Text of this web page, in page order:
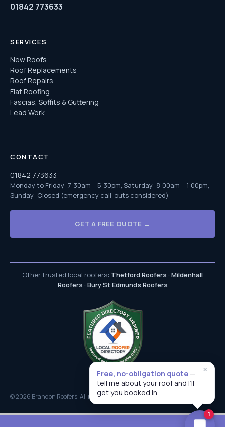
01842 773633
SERVICES
New Roofs
Roof Replacements
Roof Repairs
Flat Roofing
Fascias, Soffits & Guttering
Lead Work
CONTACT
01842 773633
Monday to Friday: 7:30am – 5:30pm, Saturday: 8:00am – 1:00pm,
Sunday: Closed (emergency call-outs considered)
GET A FREE QUOTE →
Other trusted local roofers: Thetford Roofers · Mildenhall
Roofers · Bury St Edmunds Roofers
© 2026 Brandon Roofers. All rights reserved. Brandon Roofing Specialists
1
×
Free, no-obligation quote—
tell me about your roof and I’ll
get you booked in.